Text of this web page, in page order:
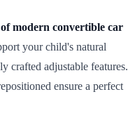
modern convertible car
your child's natural
crafted adjustable features.
ensure a perfect